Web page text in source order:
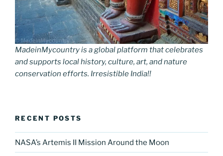
MadeinMycountry is a global platform that celebrates
and supports local history, culture, art, and nature
conservation efforts. Irresistible India!!
RECENT POSTS
NASA’s Artemis II Mission Around the Moon